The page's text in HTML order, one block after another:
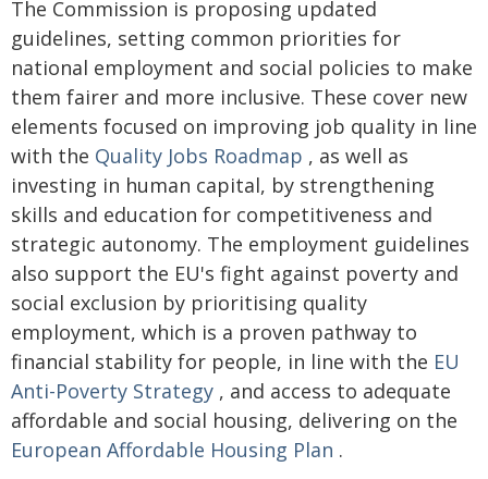
The Commission is proposing updated
guidelines, setting common priorities for
national employment and social policies to make
them fairer and more inclusive. These cover new
elements focused on improving job quality in line
with the Quality Jobs Roadmap , as well as
investing in human capital, by strengthening
skills and education for competitiveness and
strategic autonomy. The employment guidelines
also support the EU's fight against poverty and
social exclusion by prioritising quality
employment, which is a proven pathway to
financial stability for people, in line with the EU
Anti-Poverty Strategy , and access to adequate
affordable and social housing, delivering on the
European Affordable Housing Plan .